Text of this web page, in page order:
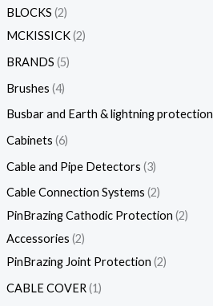
BLOCKS 2
MCKISSICK 2
BRANDS 5
Brushes 4
Busbar and Earth & lightning protection
Cabinets 6
Cable and Pipe Detectors 3
Cable Connection Systems 2
PinBrazing Cathodic Protection 2
Accessories 2
PinBrazing Joint Protection 2
CABLE COVER 1